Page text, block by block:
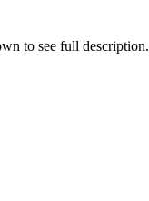
to see full description.